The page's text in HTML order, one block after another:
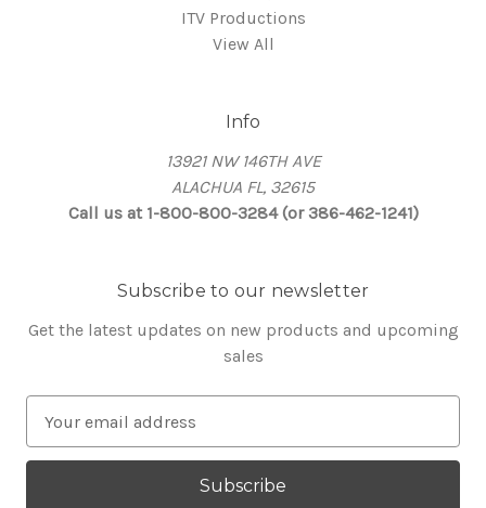
ITV Productions
View All
Info
13921 NW 146TH AVE
ALACHUA FL, 32615
Call us at 1-800-800-3284 (or 386-462-1241)
Subscribe to our newsletter
Get the latest updates on new products and upcoming
sales
a